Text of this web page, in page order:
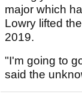
major which
Lowry lifted
2019.
"I'm going to
said the